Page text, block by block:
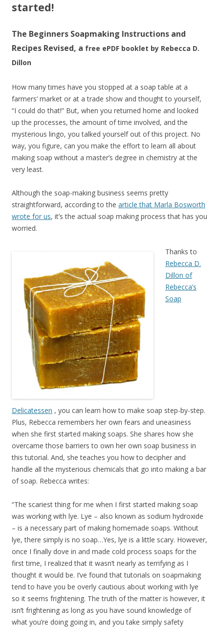
started!
The Beginners Soapmaking Instructions and
Recipes Revised, a free ePDF booklet by Rebecca D.
Dillon
How many times have you stopped at a soap table at a
farmers’ market or at a trade show and thought to yourself,
“I could do that!” But, when you returned home and looked
up the processes, the amount of time involved, and the
mysterious lingo, you talked yourself out of this project. No
way, you figure, can you make the effort to learn all about
making soap without a master’s degree in chemistry at the
very least.
Although the soap-making business seems pretty
straightforward, according to the article that Marla Bosworth
wrote for us, it’s the actual soap making process that has you
worried.
Thanks to
Rebecca D.
Dillon of
Rebecca’s
Soap
Delicatessen , you can learn how to make soap step-by-step.
Plus, Rebecca remembers her own fears and uneasiness
when she first started making soaps. She shares how she
overcame those barriers to own her own soap business in
this tutorial. And, she teaches you how to decipher and
handle all the mysterious chemicals that go into making a bar
of soap. Rebecca writes:
“The scariest thing for me when I first started making soap
was working with lye. Lye – also known as sodium hydroxide
– is a necessary part of making homemade soaps. Without
lye, there simply is no soap…Yes, lye is a little scary. However,
once I finally dove in and made cold process soaps for the
first time, I realized that it wasn’t nearly as terrifying as I
thought it would be. I’ve found that tutorials on soapmaking
tend to have you be overly cautious about working with lye
so it seems frightening. The truth of the matter is however, it
isn’t frightening as long as you have sound knowledge of
what you’re doing going in, and you take simply safety